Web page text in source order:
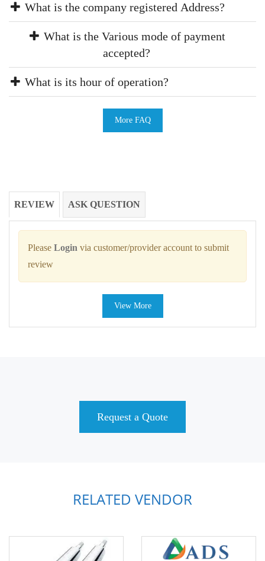
What is the company registered Address?
What is the Various mode of payment
accepted?
What is its hour of operation?
More FAQ
REVIEW ASK QUESTION
Please Login via customer/provider account to submit
review
View More
Request a Quote
RELATED VENDOR